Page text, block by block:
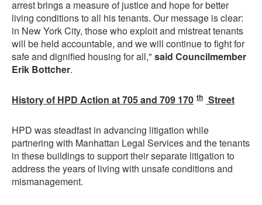
arrest brings a measure of justice and hope for better
living conditions to all his tenants. Our message is clear:
in New York City, those who exploit and mistreat tenants
will be held accountable, and we will continue to fight for
safe and dignified housing for all," said Councilmember
Erik Bottcher.
History of HPD Action at 705 and 709 170 th Street
HPD was steadfast in advancing litigation while
partnering with Manhattan Legal Services and the tenants
in these buildings to support their separate litigation to
address the years of living with unsafe conditions and
mismanagement.